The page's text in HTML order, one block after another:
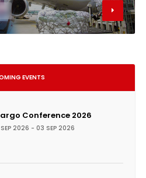
EVENTS
Conference 2026
2026 - 03 SEP 2026